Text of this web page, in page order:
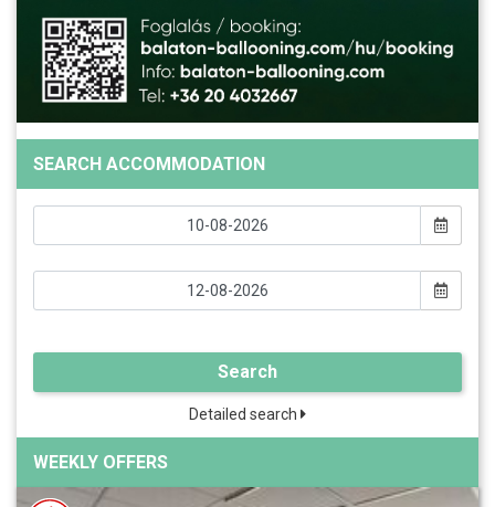
SEARCH ACCOMMODATION
Search
Detailed search
WEEKLY OFFERS